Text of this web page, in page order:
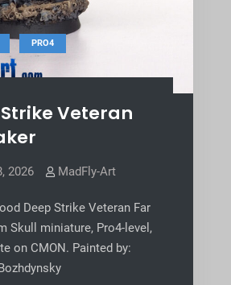
, PRO4
Veteran
2026 MadFly-Art
Deep Strike Veteran Far
Skull miniature, Pro4-level,
on CMON. Painted by: